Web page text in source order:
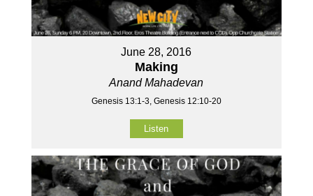
June 28, 2016
Making
Anand Mahadevan
Genesis 13:1-3, Genesis 12:10-20
Listen